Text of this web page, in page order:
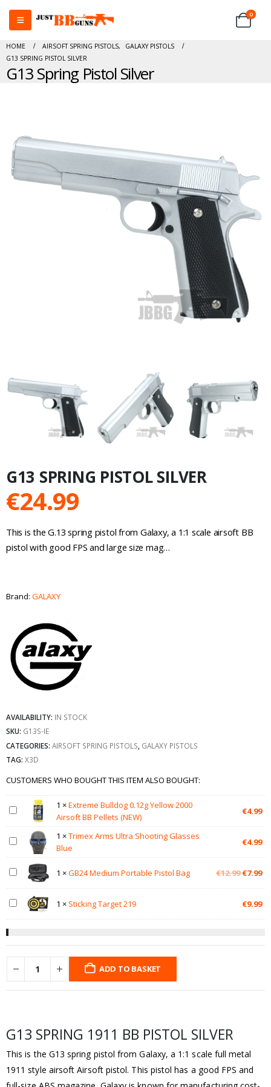
0
HOME AIRSOFT SPRING PISTOLS,
GALAXY PISTOLS
G13 SPRING PISTOL SILVER
G13 Spring Pistol Silver
G13 SPRING PISTOL SILVER
€24.99
This is the G.13 spring pistol from Galaxy, a 1:1 scale airsoft BB
pistol with good FPS and large size mag…
Brand: GALAXY
AVAILABILITY: IN STOCK
SKU: G13S-IE
CATEGORIES: AIRSOFT SPRING PISTOLS GALAXY PISTOLS
TAG: X3D
CUSTOMERS WHO BOUGHT THIS ITEM ALSO BOUGHT:
1 ×Extreme Bulldog 0.12g Yellow 2000
Airsoft BB Pellets (NEW)
€4.99
1 ×Trimex Arms Ultra Shooting Glasses
Blue
€4.99
1 ×GB24 Medium Portable Pistol Bag €12.99 Original
€12.99.
€7.99
1 × Sticking Target 219 €9.99
ADD TO BASKET
G13 SPRING 1911 BB PISTOL SILVER
This is the G13 spring pistol from Galaxy, a 1:1 scale full metal
1911 style airsoft Airsoft pistol. This pistol has a good FPS and